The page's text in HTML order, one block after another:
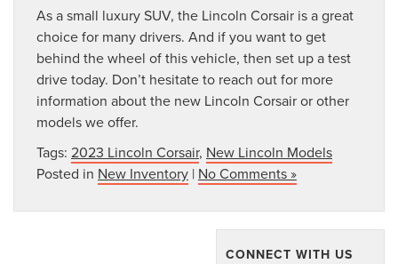
As a small luxury SUV, the Lincoln Corsair is a great
choice for many drivers. And if you want to get
behind the wheel of this vehicle, then set up a test
drive today. Don’t hesitate to reach out for more
information about the new Lincoln Corsair or other
models we offer.
Tags: 2023 Lincoln Corsair, New Lincoln Models
Posted in New Inventory | No Comments »
CONNECT WITH US